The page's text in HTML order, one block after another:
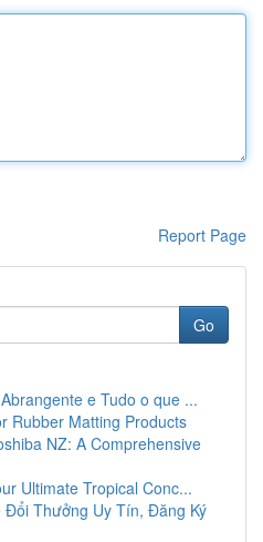
Report Page
Go
e Tudo o que ...
Rubber Matting Products
NZ: A Comprehensive
Ultimate Tropical Conc...
Đổi Thưởng Uy Tín, Đăng Ký